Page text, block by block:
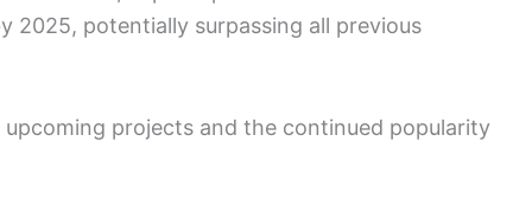
2025, potentially surpassing all previous
projects and the continued popularity